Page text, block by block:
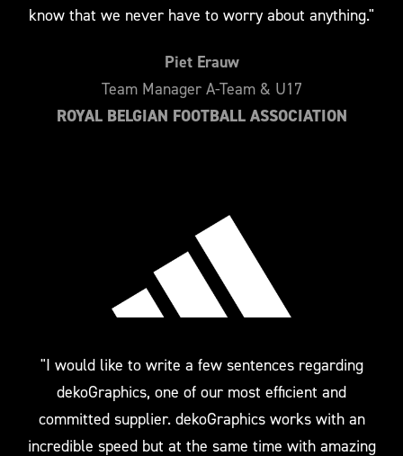
know that we never have to worry about anything."
Piet Erauw
Team Manager A-Team & U17
ROYAL BELGIAN FOOTBALL ASSOCIATION
"I would like to write a few sentences regarding
dekoGraphics, one of our most efficient and
committed supplier. dekoGraphics works with an
incredible speed but at the same time with amazing